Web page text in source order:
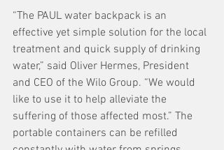
“The PAUL water backpack is an
effective yet simple solution for the local
treatment and quick supply of drinking
water,” said Oliver Hermes, President
and CEO of the Wilo Group. “We would
like to use it to help alleviate the
suffering of those affected most.” The
portable containers can be refilled